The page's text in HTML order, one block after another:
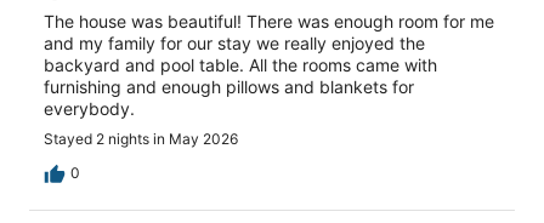
The house was beautiful! There was enough room for me
and my family for our stay we really enjoyed the
backyard and pool table. All the rooms came with
furnishing and enough pillows and blankets for
everybody.
Stayed 2 nights in May 2026
0